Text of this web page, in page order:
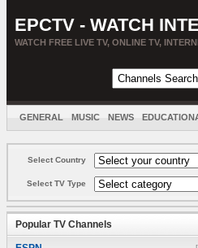
EPCTV - WATCH
WATCH FREE LIVE TV, ONLINE TV,
GENERAL MUSIC NEWS
Select Country
Select TV Type
Popular TV Channels